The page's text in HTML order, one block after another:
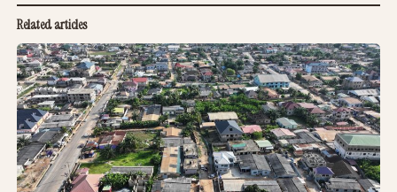
Related articles